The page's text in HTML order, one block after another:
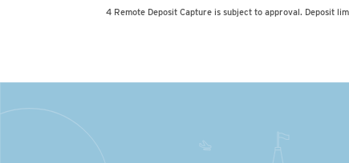
4 Remote Deposit Capture is subject to approval. Deposit